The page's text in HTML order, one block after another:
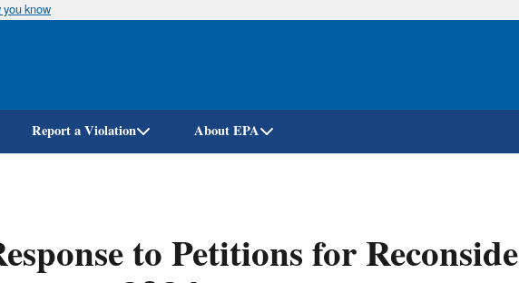
Skip
you know
Report a Violation About EPA
to Petitions for